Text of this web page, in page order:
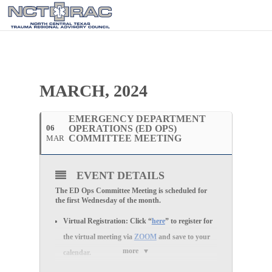
MARCH, 2024
06
MAR
EMERGENCY DEPARTMENT
OPERATIONS (ED OPS)
COMMITTEE MEETING
more
EVENT DETAILS
The ED Ops Committee Meeting is scheduled for
the first Wednesday of the month.
Virtual Registration: Click “here” to register for
the virtual meeting via ZOOMand save to your
calendar.